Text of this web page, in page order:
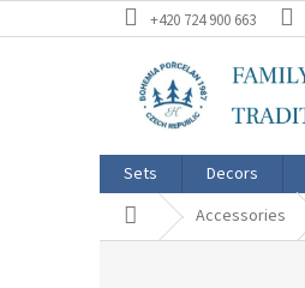
to
+420 724 900 663
Sets Decors
Home Accessories